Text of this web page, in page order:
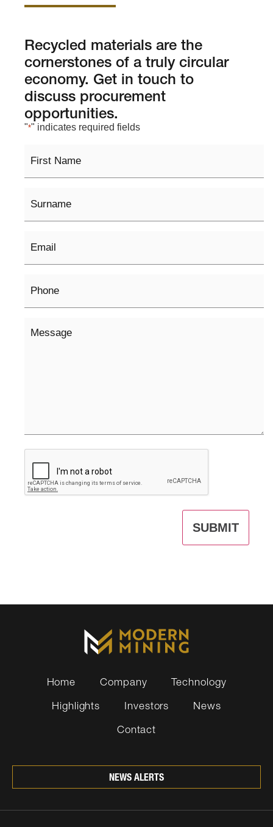
Recycled materials are the
cornerstones of a truly circular
economy. Get in touch to
discuss procurement
opportunities.
"*" indicates required fields
Name
CAPTCHA
Home Company
Technology
Highlights
Investors
News
Contact
NEWS ALERTS